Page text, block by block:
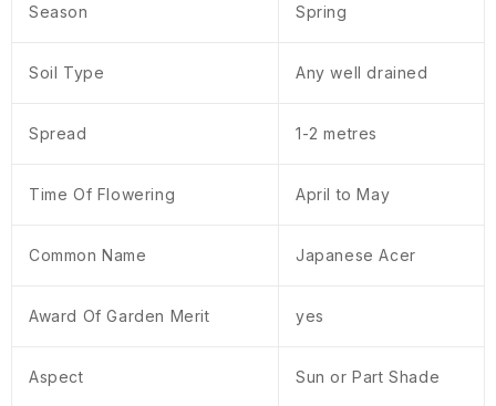
Season Spring
Soil Type Any well drained
Spread 1-2 metres
Time Of Flowering April to May
Common Name Japanese Acer
Award Of Garden Merit yes
Aspect Sun or Part Shade